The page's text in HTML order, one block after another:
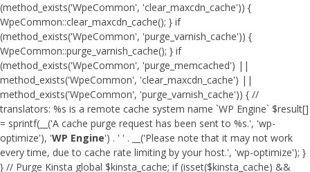
(method_exists('WpeCommon', 'clear_maxcdn_cache')) {
WpeCommon::clear_maxcdn_cache(); } if
(method_exists('WpeCommon', 'purge_varnish_cache')) {
WpeCommon::purge_varnish_cache(); } if
(method_exists('WpeCommon', 'purge_memcached') ||
method_exists('WpeCommon', 'clear_maxcdn_cache') ||
method_exists('WpeCommon', 'purge_varnish_cache')) { //
translators: %s is a remote cache system name `WP Engine` $result[]
= sprintf(__('A cache purge request has been sent to %s.', 'wp-
optimize'), 'WP Engine') . ' ' . __('Please note that it may not work
every time, due to cache rate limiting by your host.', 'wp-optimize'); }
} // Purge Kinsta global $kinsta_cache; if (isset($kinsta_cache) &&